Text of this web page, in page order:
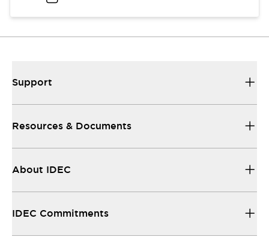
Support
Resources & Documents
About IDEC
IDEC Commitments